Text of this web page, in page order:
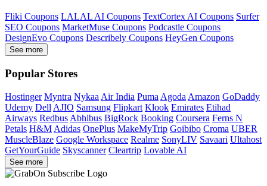
Fliki Coupons LALAL AI Coupons TextCortex AI Coupons Surfer
SEO Coupons MarketMuse Coupons Podcastle Coupons
DesignEvo Coupons Describely Coupons HeyGen Coupons
See more
Popular Stores
Hostinger Myntra Nykaa Air India Puma Agoda Amazon GoDaddy
Udemy Dell AJIO Samsung Flipkart Klook Emirates Etihad
Airways Redbus Abhibus BigRock Booking Coursera Ferns N
Petals H&M Adidas OnePlus MakeMyTrip Goibibo Croma UBER
MuscleBlaze Google Workspace Realme SonyLIV Savaari Ultahost
GetYourGuide Skyscanner Cleartrip Lovable AI
See more